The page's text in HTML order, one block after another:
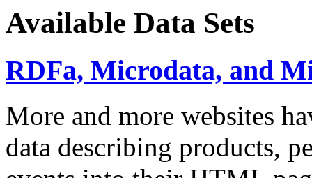
Available Data Sets
RDFa, Microdata, and
More and more websites
data describing products,